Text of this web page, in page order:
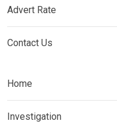
Advert Rate
Contact Us
Home
Investigation